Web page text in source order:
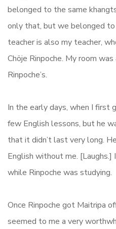
belonged to the same
only that, but we belonged to
teacher is also my teacher,
Chöje Rinpoche. My room
Rinpoche’s.
In the early days, when I first
few English lessons, but he
that it didn’t last very long.
English without me.
while Rinpoche was studying.
Once Rinpoche got Maitripa
seemed to me a very